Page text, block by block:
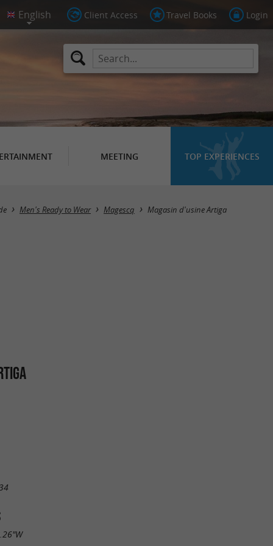
Client Access Travel Books Login
MEETING TOP EXPERIENCES
Men's Ready to Wear Magescq Magasin d'usine Artiga